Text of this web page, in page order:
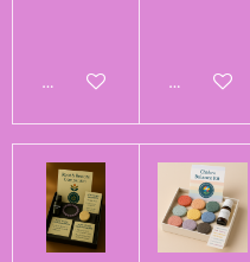
Add to cart Add to cart